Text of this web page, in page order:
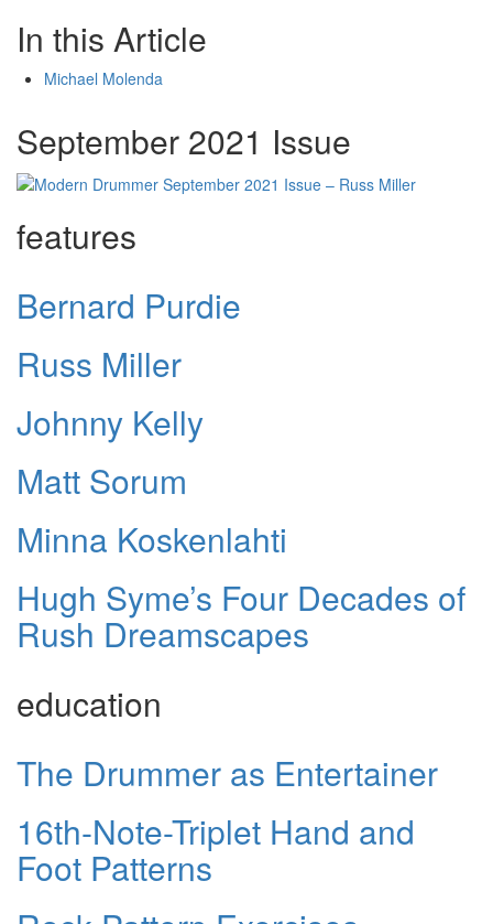
In this Article
Michael Molenda
September 2021 Issue
features
Bernard Purdie
Russ Miller
Johnny Kelly
Matt Sorum
Minna Koskenlahti
Hugh Syme’s Four Decades of
Rush Dreamscapes
education
The Drummer as Entertainer
16th-Note-Triplet Hand and
Foot Patterns